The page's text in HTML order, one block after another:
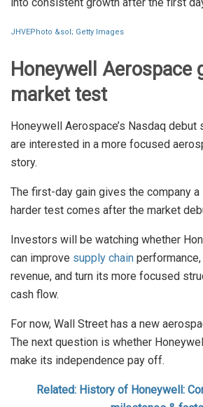
JHVEPhoto &sol; Getty Images
Honeywell Aerospace
market test
Honeywell Aerospace’s Nasdaq
are interested in a more focused
story.
The first-day gain gives the company
harder test comes after the market
Investors will be watching whether
can improve supply chain
revenue, and turn its more focused
cash flow.
For now, Wall Street has a new
The next question is whether
make its independence pay off.
Related: History of Honeywell: